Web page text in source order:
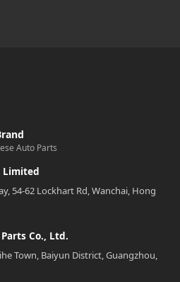
Auto Parts
Limited
54-62 Lockhart Rd, Wanchai, Hong
Co., Ltd.
Town, Baiyun District, Guangzhou,